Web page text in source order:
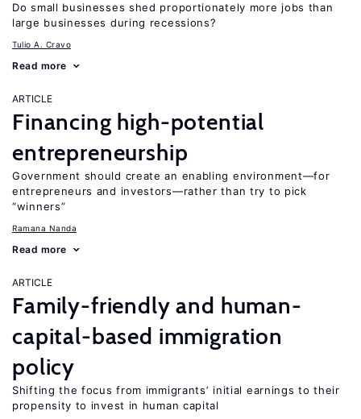
Do small businesses shed proportionately more jobs than
large businesses during recessions?
Tulio A. Cravo
Read more
ARTICLE
Financing high-potential
entrepreneurship
Government should create an enabling environment—for
entrepreneurs and investors—rather than try to pick
“winners”
Ramana Nanda
Read more
ARTICLE
Family-friendly and human-
capital-based immigration
policy
Shifting the focus from immigrants’ initial earnings to their
propensity to invest in human capital